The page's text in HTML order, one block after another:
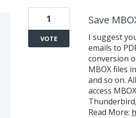
Save
I suggest
emails to
conversion
MBOX files
and so on.
access
Read More:
1
VOTE